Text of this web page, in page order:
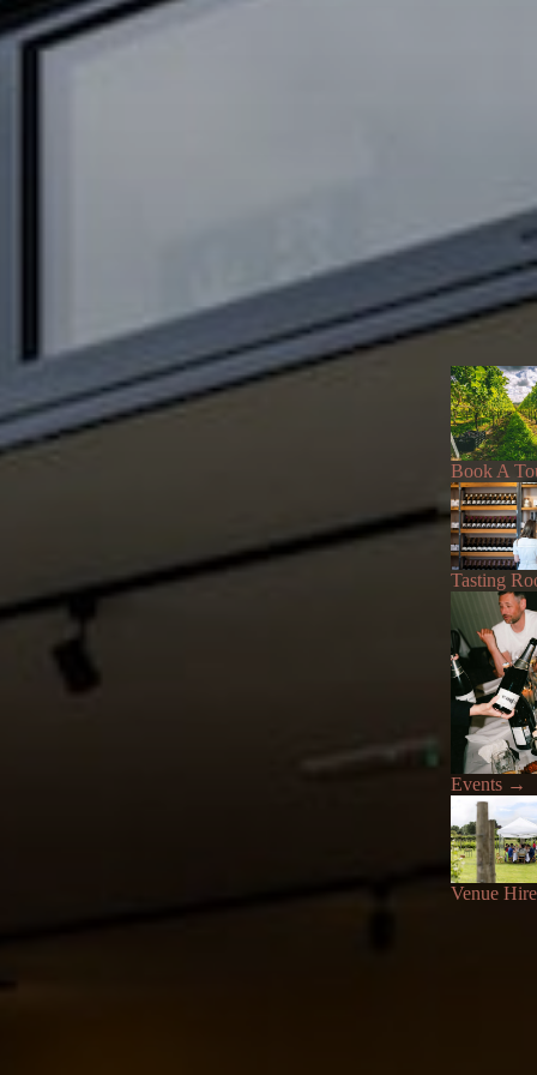
Book A
Tasting
Events →
Venue Hire